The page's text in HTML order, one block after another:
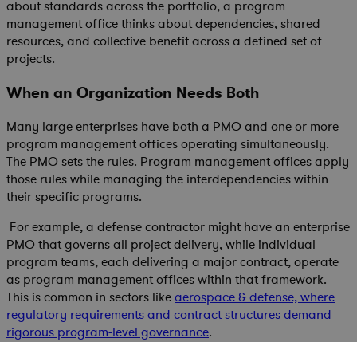
about standards across the portfolio, a program
management office thinks about dependencies, shared
resources, and collective benefit across a defined set of
projects.
When an Organization Needs Both
Many large enterprises have both a PMO and one or more
program management offices operating simultaneously.
The PMO sets the rules. Program management offices apply
those rules while managing the interdependencies within
their specific programs.
For example, a defense contractor might have an enterprise
PMO that governs all project delivery, while individual
program teams, each delivering a major contract, operate
as program management offices within that framework.
This is common in sectors likeaerospace & defense, where
regulatory requirements and contract structures demand
rigorous program-level governance.